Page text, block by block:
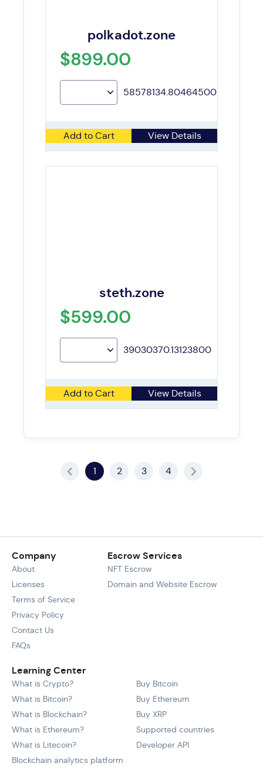
polkadot.zone
$899.00
58578134.80464500
Add to Cart View Details
steth.zone
$599.00
39030370.13123800
Add to Cart View Details
1 2 3 4
Company
About
Licenses
Terms of Service
Privacy Policy
Contact Us
FAQs
Learning Center
What is Crypto?
What is Bitcoin?
What is Blockchain?
What is Ethereum?
What is Litecoin?
Blockchain analytics platform
Buy Bitcoin
Buy Ethereum
Buy XRP
Supported countries
Developer API
Escrow Services
NFT Escrow
Domain and Website Escrow